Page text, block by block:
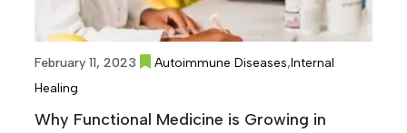
February 11, 2023 Autoimmune Diseases,Internal
Healing
Why Functional Medicine is Growing in